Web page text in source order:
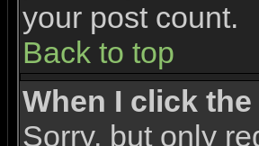
your post count.
Back to top
When I click
Sorry, but only